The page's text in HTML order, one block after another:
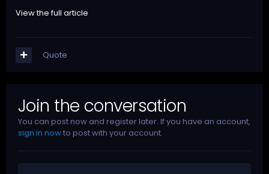
View the full article
Quote
Join the conversation
You can post now and register later. If you have an account,
sign in nowto post with your account.